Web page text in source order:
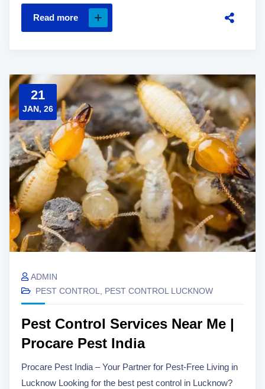
Read more
21
JAN, 26
ADMIN
PEST CONTROL
PEST CONTROL LUCKNOW
Pest Control Services Near Me |
Procare Pest India
Procare Pest India – Your Partner for Pest-Free Living in
Lucknow Looking for the best pest control in Lucknow?